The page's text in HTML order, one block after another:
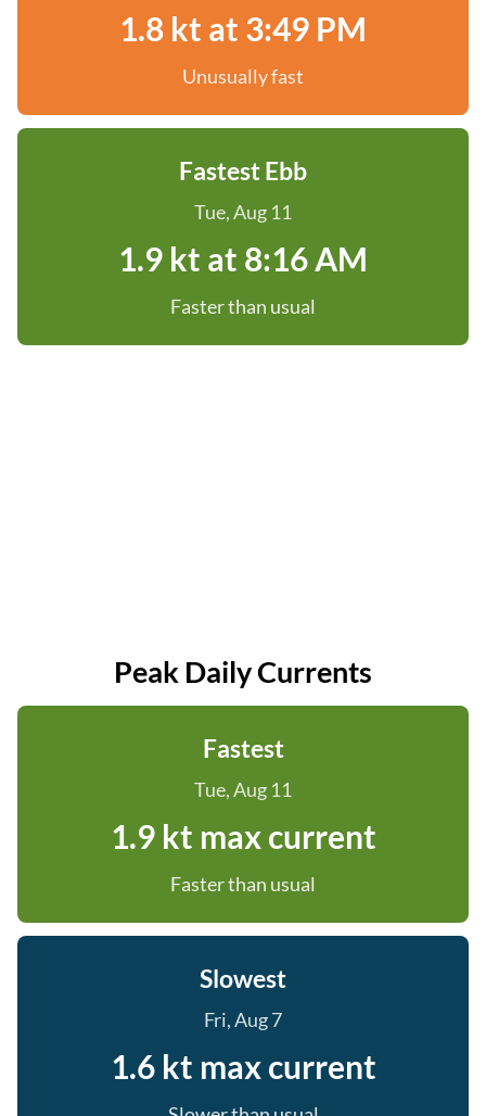
1.8 kt at 3:49 PM
Unusually fast
Fastest Ebb
Tue, Aug 11
1.9 kt at 8:16 AM
Faster than usual
Peak Daily Currents
Fastest
Tue, Aug 11
1.9 kt max current
Faster than usual
Slowest
Fri, Aug 7
1.6 kt max current